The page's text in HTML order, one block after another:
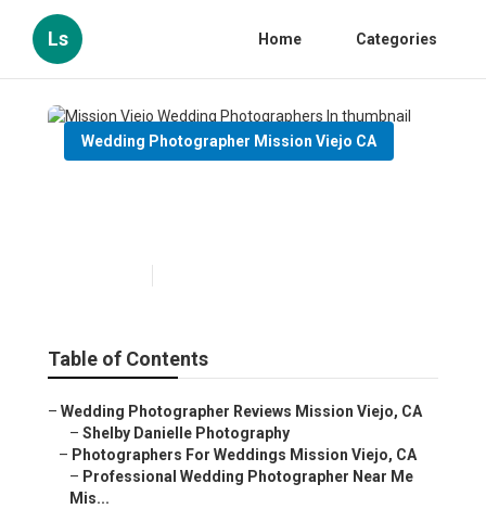
Ls Home Categories
Wedding Photographer Mission Viejo CA
Table of Contents
– Wedding Photographer Reviews Mission Viejo, CA
– Shelby Danielle Photography
– Photographers For Weddings Mission Viejo, CA
– Professional Wedding Photographer Near Me
Mis...